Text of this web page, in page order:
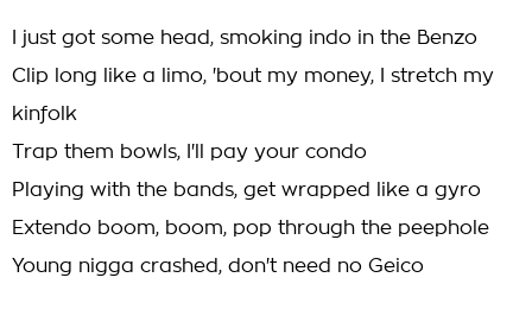
I just got some head, smoking indo in the Benzo
Clip long like a limo, 'bout my money, I stretch my
kinfolk
Trap them bowls, I'll pay your condo
Playing with the bands, get wrapped like a gyro
Extendo boom, boom, pop through the peephole
Young nigga crashed, don't need no Geico